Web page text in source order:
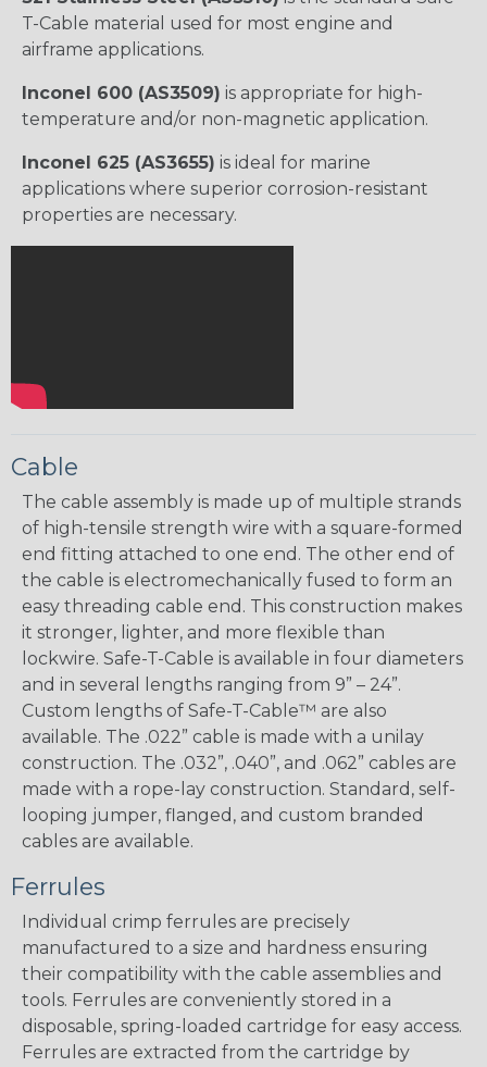
T-Cable material used for most engine and
airframe applications.
Inconel 600 (AS3509) is appropriate for high-
temperature and/or non-magnetic application.
Inconel 625 (AS3655) is ideal for marine
applications where superior corrosion-resistant
properties are necessary.
Cable
The cable assembly is made up of multiple strands
of high-tensile strength wire with a square-formed
end fitting attached to one end. The other end of
the cable is electromechanically fused to form an
easy threading cable end. This construction makes
it stronger, lighter, and more flexible than
lockwire. Safe-T-Cable is available in four diameters
and in several lengths ranging from 9” – 24”.
Custom lengths of Safe-T-Cable™ are also
available. The .022” cable is made with a unilay
construction. The .032”, .040”, and .062” cables are
made with a rope-lay construction. Standard, self-
looping jumper, flanged, and custom branded
cables are available.
Ferrules
Individual crimp ferrules are precisely
manufactured to a size and hardness ensuring
their compatibility with the cable assemblies and
tools. Ferrules are conveniently stored in a
disposable, spring-loaded cartridge for easy access.
Ferrules are extracted from the cartridge by